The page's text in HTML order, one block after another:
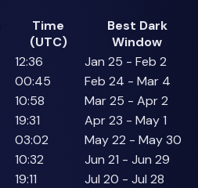
Time
(UTC)
Best Dark
Window
12:36
Jan 25 - Feb 2
00:45
Feb 24 - Mar 4
10:58
Mar 25 - Apr 2
19:31
Apr 23 - May 1
03:02
May 22 - May 30
10:32
Jun 21 - Jun 29
19:11
Jul 20 - Jul 28